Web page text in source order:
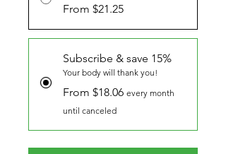
From $21.25
Subscribe & save 15%
Your body will thank you!
From $18.06 every month
until canceled